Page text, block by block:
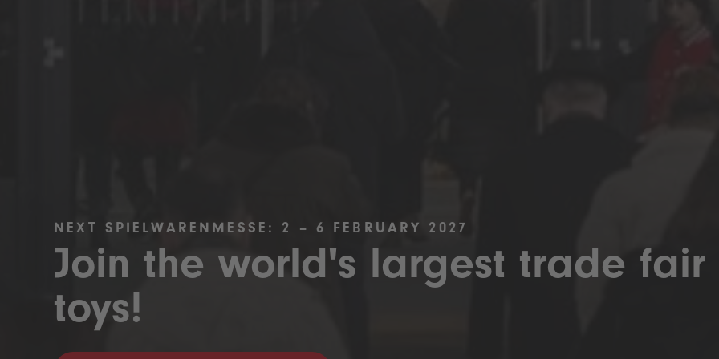
NEXT SPIELWARENMESSE: 2 – 6 FEBRUARY 2027
Join the world's largest trade fair
toys!